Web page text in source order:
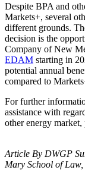
Despite BPA and
Markets+, several
different grounds.
decision is the
Company of New
EDAM starting in
potential annual
compared to
For further
assistance with
other energy market,
Article By DWGP
Mary School of